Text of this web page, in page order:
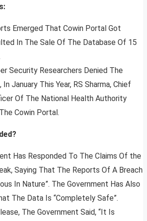
Emerged That Cowin Portal Got
In The Sale Of The Database Of 15
Security Researchers Denied The
January This Year, RS Sharma, Chief
Of The National Health Authority
Cowin Portal.
Has Responded To The Claims Of the
Saying That The Reports Of A Breach
In Nature”. The Government Has Also
The Data Is “Completely Safe”.
The Government Said, “It Is